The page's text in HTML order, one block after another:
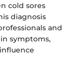
cold sores
diagnosis
and
symptoms,